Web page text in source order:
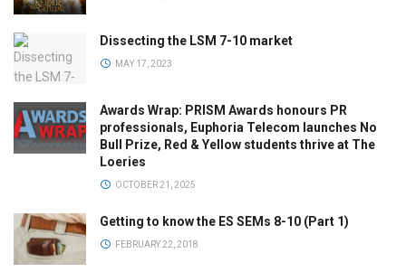
Dissecting the LSM 7-10 market
MAY 17, 2023
Awards Wrap: PRISM Awards honours PR
professionals, Euphoria Telecom launches No
Bull Prize, Red & Yellow students thrive at The
Loeries
OCTOBER 21, 2025
Getting to know the ES SEMs 8-10 (Part 1)
FEBRUARY 22, 2018